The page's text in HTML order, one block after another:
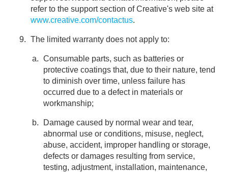
refer to the support section of Creative's web site at
www.creative.com/contactus.
The limited warranty does not apply to:
Consumable parts, such as batteries or
protective coatings that, due to their nature, tend
to diminish over time, unless failure has
occurred due to a defect in materials or
workmanship;
Damage caused by normal wear and tear,
abnormal use or conditions, misuse, neglect,
abuse, accident, improper handling or storage,
defects or damages resulting from service,
testing, adjustment, installation, maintenance,